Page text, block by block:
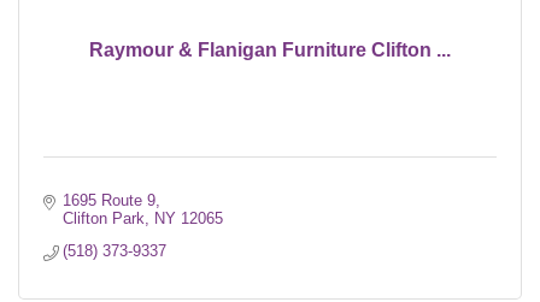
Raymour & Flanigan Furniture Clifton ...
1695 Route 9
Clifton Park
NY 12065
(518) 373-9337